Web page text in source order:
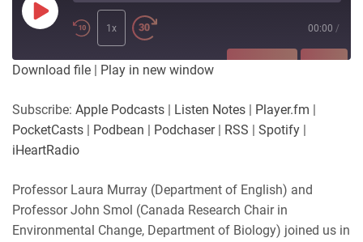
Play
Episode
1x 00:00 /
PocketCasts
Podbean
iHeartRadio
RSS FEED
LINK
Download file | Play in new window
Subscribe: Apple Podcasts | Listen Notes | Player.fm |
PocketCasts | Podbean | Podchaser| RSS | Spotify |
iHeartRadio
Professor Laura Murray (Department of English) and
Professor John Smol (Canada Research Chair in
Environmental Change, Department of Biology) joined us in